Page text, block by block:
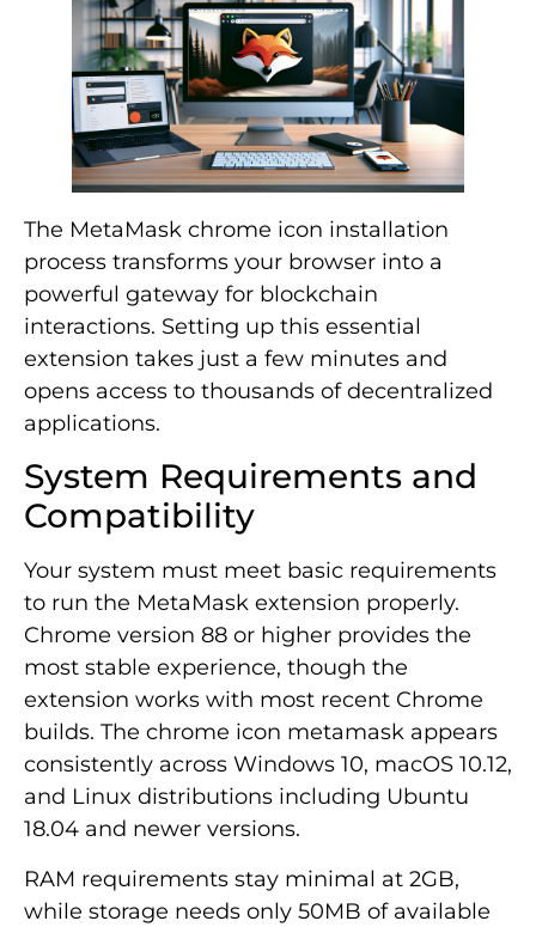
The MetaMask chrome icon installation
process transforms your browser into a
powerful gateway for blockchain
interactions. Setting up this essential
extension takes just a few minutes and
opens access to thousands of decentralized
applications.
System Requirements and
Compatibility
Your system must meet basic requirements
to run the MetaMask extension properly.
Chrome version 88 or higher provides the
most stable experience, though the
extension works with most recent Chrome
builds. The chrome icon metamask appears
consistently across Windows 10, macOS 10.12,
and Linux distributions including Ubuntu
18.04 and newer versions.
RAM requirements stay minimal at 2GB,
while storage needs only 50MB of available